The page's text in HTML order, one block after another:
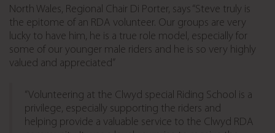
North Wales, Regional Chair Di Porter, says “Steve truly is
the epitome of an RDA volunteer. Our groups are very
lucky to have him, he is a true role model, especially for
some of our younger male riders and he is so very highly
valued and appreciated”
“Volunteering at the Clwyd special Riding School is a
privilege, especially supporting the riders and
helping provide a valuable service to the Clwyd RDA